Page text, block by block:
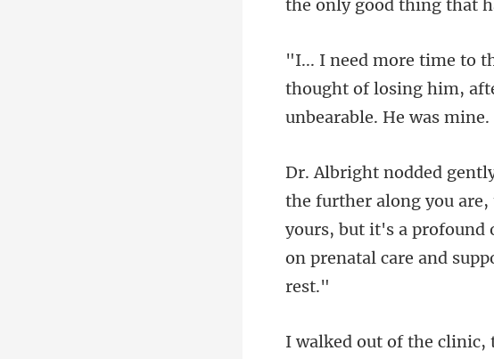
thought of losing him,
,
yours, but it's a profound